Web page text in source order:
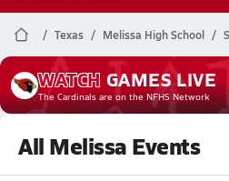
Texas Melissa High School
WATCH GAMES LIVE
The Cardinalsare on the NFHS Network
All Melissa Events